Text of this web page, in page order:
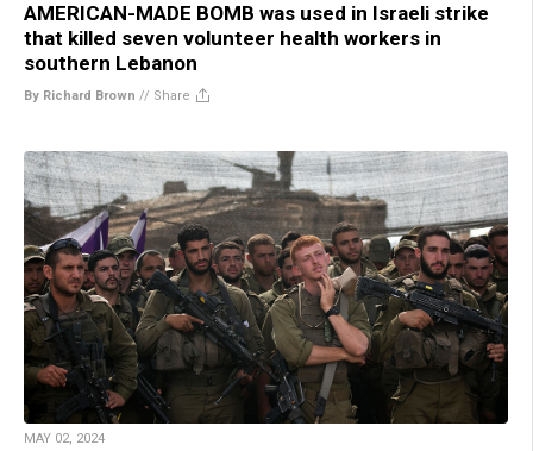
AMERICAN-MADE BOMB was used in Israeli strike
that killed seven volunteer health workers in
southern Lebanon
By Richard Brown // Share
MAY 02, 2024